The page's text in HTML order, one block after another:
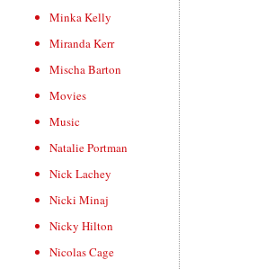
Minka Kelly
Miranda Kerr
Mischa Barton
Movies
Music
Natalie Portman
Nick Lachey
Nicki Minaj
Nicky Hilton
Nicolas Cage